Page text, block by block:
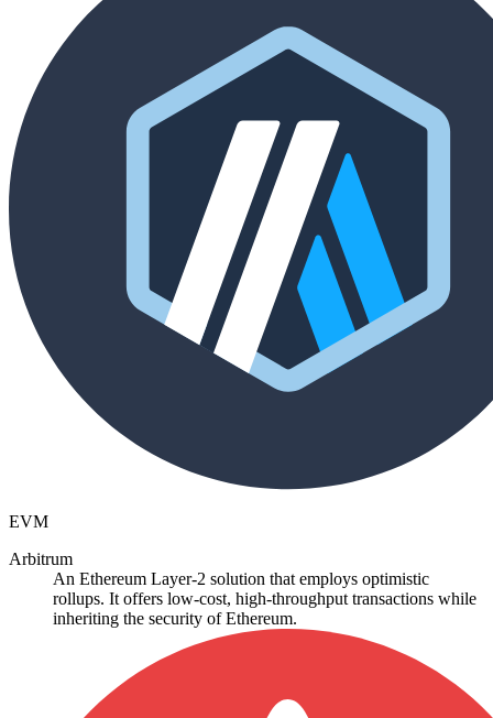
EVM
Arbitrum
An Ethereum Layer-2 solution that employs optimistic
rollups. It offers low-cost, high-throughput transactions while
inheriting the security of Ethereum.